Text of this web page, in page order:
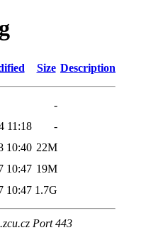
Size Description
-
11:18
-
10:40 22M
10:47 19M
10:47 1.7G
Port 443